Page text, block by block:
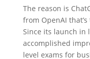
The reason is
from OpenAI
Since its launch in
accomplished
level exams for